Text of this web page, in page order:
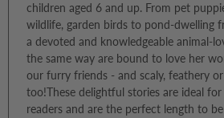
children aged 6 and up. From pet
wildlife, garden birds to pond-dwelling
a devoted and knowledgeable animal-
the same way are bound to love her
our furry friends - and scaly, feathery
too!These delightful stories are ideal
readers and are the perfect length to